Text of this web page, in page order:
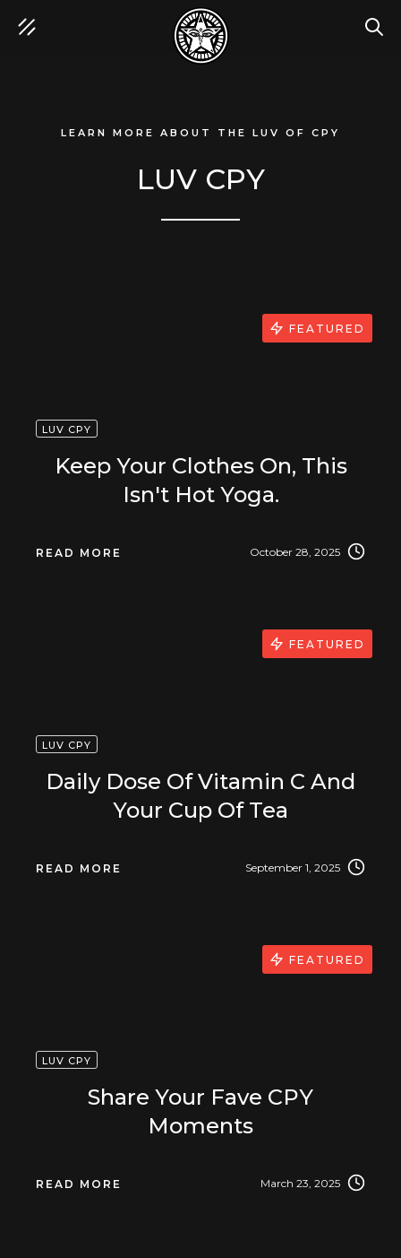
LEARN MORE ABOUT THE LUV OF CPY
LUV CPY
LUV CPY
Keep Your Clothes On, This
Isn't Hot Yoga.
READ MORE October 28, 2025
FEATURED
LUV CPY
Daily Dose Of Vitamin C And
Your Cup Of Tea
READ MORE September 1, 2025
FEATURED
LUV CPY
Share Your Fave CPY
Moments
READ MORE March 23, 2025
FEATURED